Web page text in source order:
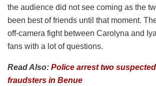
the audience did not see coming as the
been best of friends until that moment.
off-camera fight between Carolyna and
fans with a lot of questions.
Read Also: Police arrest two
fraudsters in Benue